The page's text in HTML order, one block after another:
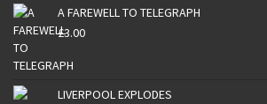
A FAREWELL TO TELEGRAPH
£3.00
LIVERPOOL EXPLODES